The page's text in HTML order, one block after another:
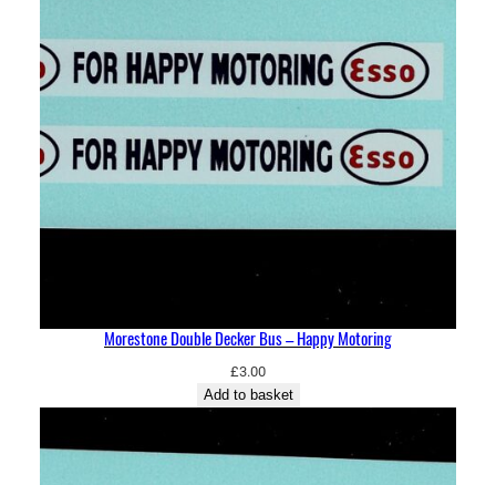
Morestone Double Decker Bus – Happy Motoring
£3.00
Add to basket